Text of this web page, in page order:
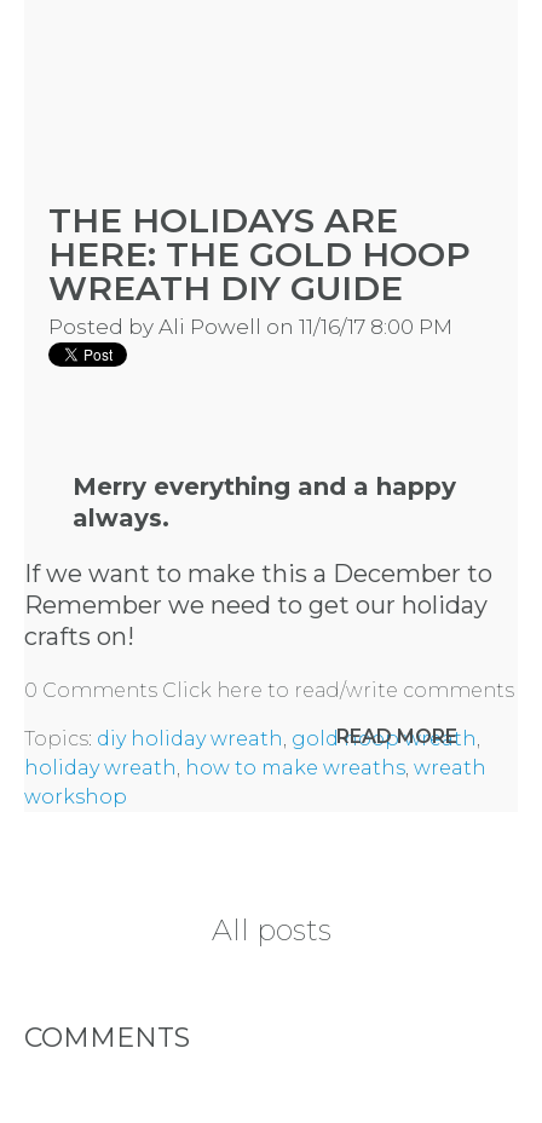
HOME
REQUEST
PARTY
HERE
FLOWER
CROWN
THE HOLIDAYS ARE
HERE: THE GOLD HOOP
WREATH DIY GUIDE
Posted by Ali Powell on 11/16/17 8:00 PM
Merry everything and a happy
always.
If we want to make this a December to
Remember we need to get our holiday
crafts on!
READ MORE
0 Comments Click here to read/write comments
Topics: diy holiday wreath, gold hoop wreath,
holiday wreath, how to make wreaths, wreath
workshop
All posts
COMMENTS